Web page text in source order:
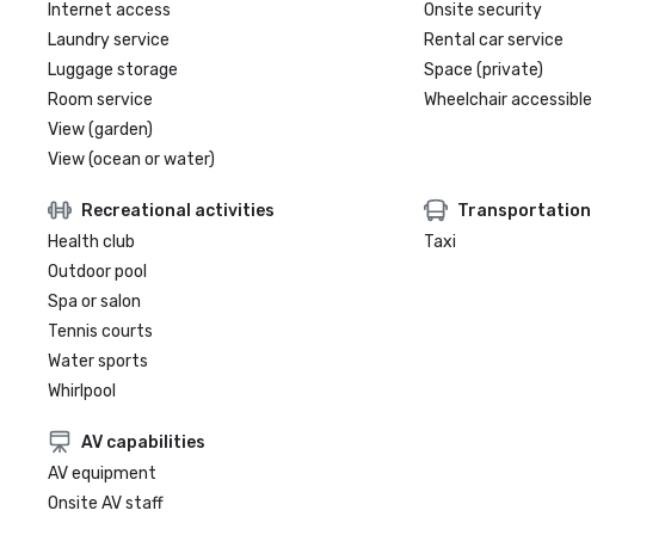
Internet access
Laundry service
Luggage storage
Room service
View (garden)
View (ocean or water)
Onsite security
Rental car service
Space (private)
Wheelchair accessible
Recreational activities
Health club
Outdoor pool
Spa or salon
Tennis courts
Water sports
Whirlpool
Transportation
Taxi
AV capabilities
AV equipment
Onsite AV staff